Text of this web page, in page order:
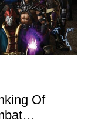
Of